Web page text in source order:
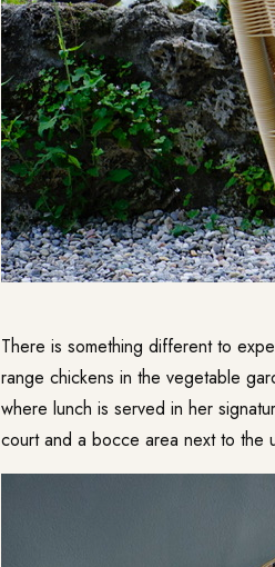
There is something different to
range chickens in the vegetable
where lunch is served in her
court and a bocce area next to the